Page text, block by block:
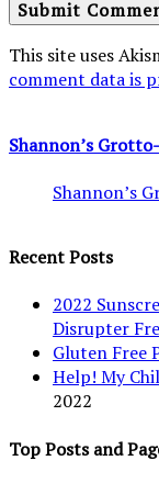
This site uses
comment data is
Shannon’s
Shannon’s
Recent Posts
2022
Disrupter
Gluten Free
Help! My
2022
Top Posts and